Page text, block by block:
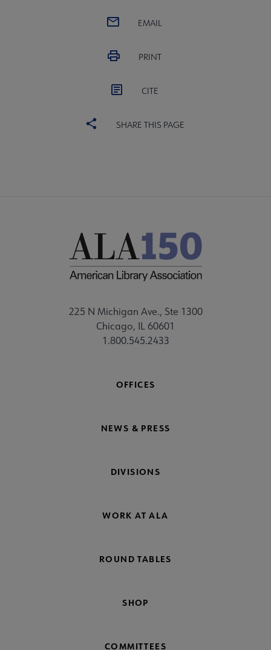
EMAIL
PRINT
CITE
SHARE THIS PAGE
225 N Michigan Ave., Ste 1300
Chicago, IL 60601
1.800.545.2433
OFFICES
NEWS & PRESS
DIVISIONS
WORK AT ALA
ROUND TABLES
SHOP
COMMITTEES